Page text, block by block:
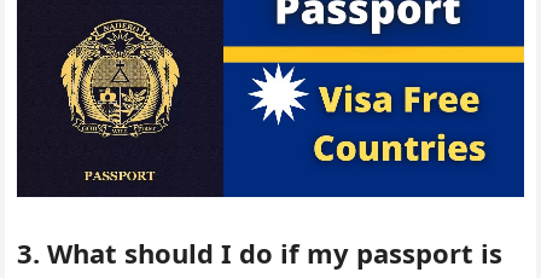
3. What should I do if my passport is